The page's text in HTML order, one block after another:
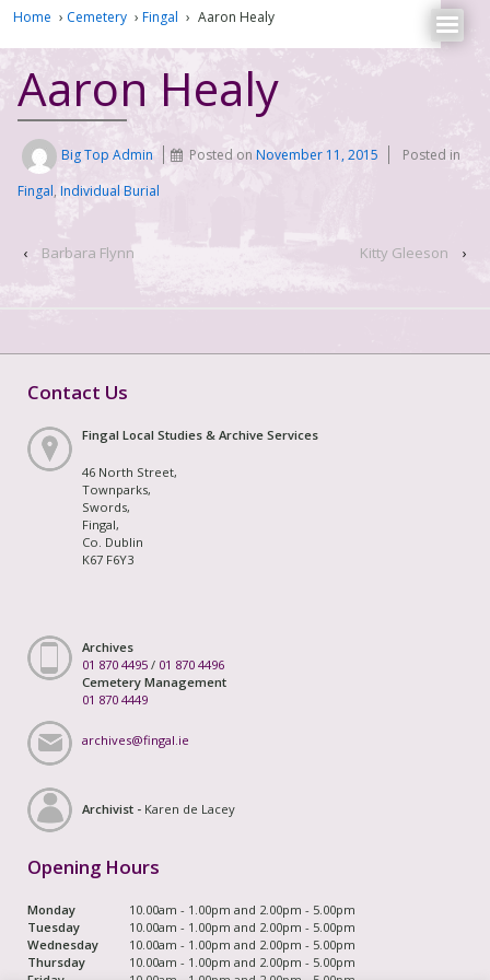
Home › Cemetery › Fingal › Aaron Healy
Aaron Healy
Big Top Admin Posted onNovember 11, 2015
Posted in
Fingal, Individual Burial
‹ Barbara Flynn Kitty Gleeson ›
Contact Us
Fingal Local Studies & Archive Services
46 North Street,
Townparks,
Swords,
Fingal,
Co. Dublin
K67 F6Y3
Archives
01 870 4495 / 01 870 4496
Cemetery Management
01 870 4449
archives@fingal.ie
Archivist - Karen de Lacey
Opening Hours
Monday
10.00am - 1.00pm and 2.00pm - 5.00pm
Tuesday
10.00am - 1.00pm and 2.00pm - 5.00pm
Wednesday
10.00am - 1.00pm and 2.00pm - 5.00pm
Thursday
10.00am - 1.00pm and 2.00pm - 5.00pm